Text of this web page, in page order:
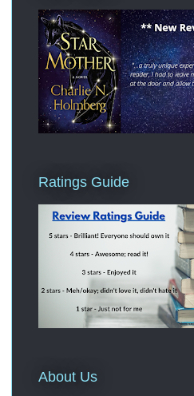
Ratings Guide
About Us